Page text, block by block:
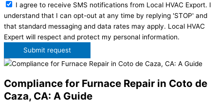
I agree to receive SMS notifications from Local HVAC Export. I
understand that I can opt-out at any time by replying 'STOP' and
that standard messaging and data rates may apply. Local HVAC
Expert will respect and protect my personal information.
Submit request
Compliance for Furnace Repair in Coto de
Caza, CA: A Guide